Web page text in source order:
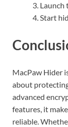
Launch
Start
MacPaw Hider
about
advanced
features, it
reliable.